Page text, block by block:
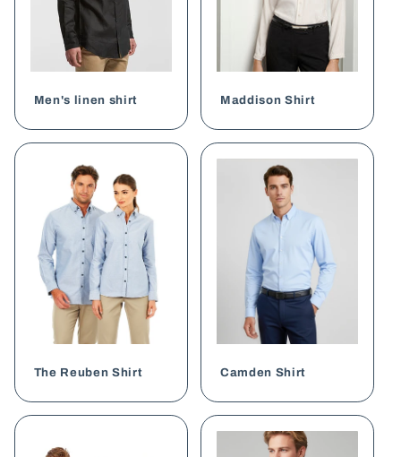
Men's linen shirt Maddison Shirt
The Reuben Shirt Camden Shirt